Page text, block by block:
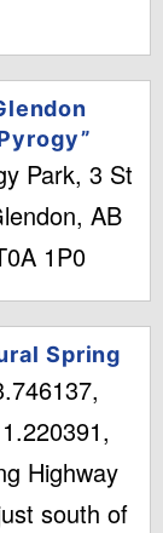
Park, 3 St
AB
1P0
Spring
Highway
south of